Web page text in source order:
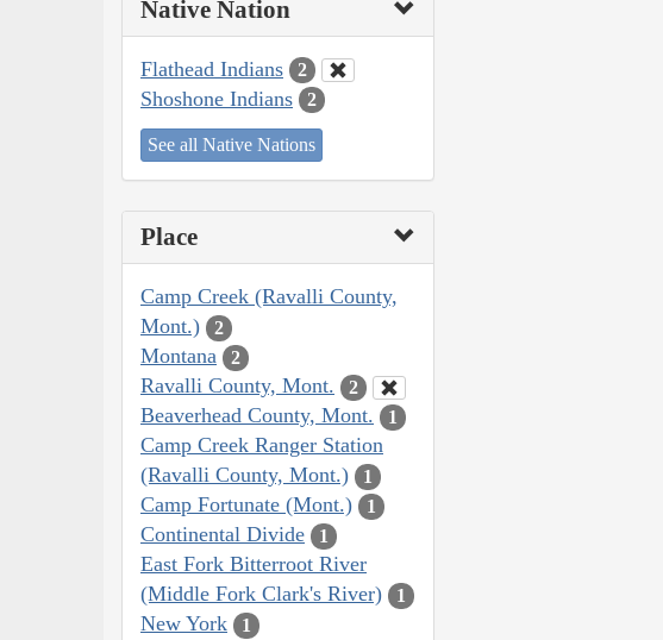
Native Nation
Flathead Indians 2
Shoshone Indians 2
See all Native Nations
Place
Camp Creek (Ravalli County,
Mont.)
2
Montana 2
Ravalli County, Mont. 2
Beaverhead County, Mont. 1
Camp Creek Ranger Station
(Ravalli County, Mont.)
1
Camp Fortunate (Mont.) 1
Continental Divide 1
East Fork Bitterroot River
(Middle Fork Clark's River)
1
New York 1